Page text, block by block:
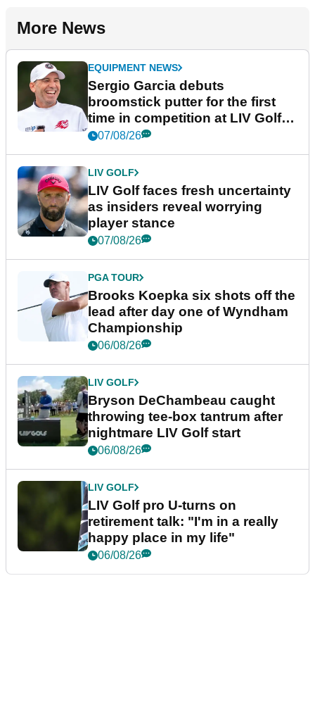
More News
EQUIPMENT NEWS
Sergio Garcia debuts
broomstick putter for the first
time in competition at LIV Golf
New York
07/08/26
LIV GOLF
LIV Golf faces fresh uncertainty
as insiders reveal worrying
player stance
07/08/26
PGA TOUR
Brooks Koepka six shots off the
lead after day one of Wyndham
Championship
06/08/26
LIV GOLF
Bryson DeChambeau caught
throwing tee-box tantrum after
nightmare LIV Golf start
06/08/26
LIV GOLF
LIV Golf pro U-turns on
retirement talk: "I'm in a really
happy place in my life"
06/08/26